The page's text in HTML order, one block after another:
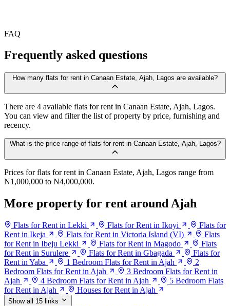
FAQ
Frequently asked questions
How many flats for rent in Canaan Estate, Ajah, Lagos are available?
There are 4 available flats for rent in Canaan Estate, Ajah, Lagos.
You can view and filter the list of property by price, furnishing and
recency.
What is the price range of flats for rent in Canaan Estate, Ajah, Lagos?
Prices for flats for rent in Canaan Estate, Ajah, Lagos range from
₦1,000,000 to ₦4,000,000.
More property for rent around Ajah
Flats for Rent in Lekki Flats for Rent in Ikoyi
Flats for
Rent in Ikeja
Flats for Rent in Victoria Island (VI)
Flats
for Rent in Ibeju Lekki
Flats for Rent in Magodo
Flats
for Rent in Surulere
Flats for Rent in Gbagada
Flats for
Rent in Yaba
1 Bedroom Flats for Rent in Ajah
2
Bedroom Flats for Rent in Ajah
3 Bedroom Flats for Rent in
Ajah
4 Bedroom Flats for Rent in Ajah
5 Bedroom Flats
for Rent in Ajah
Houses for Rent in Ajah
Show all 15 links